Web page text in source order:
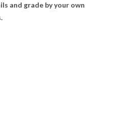
and grade by your own